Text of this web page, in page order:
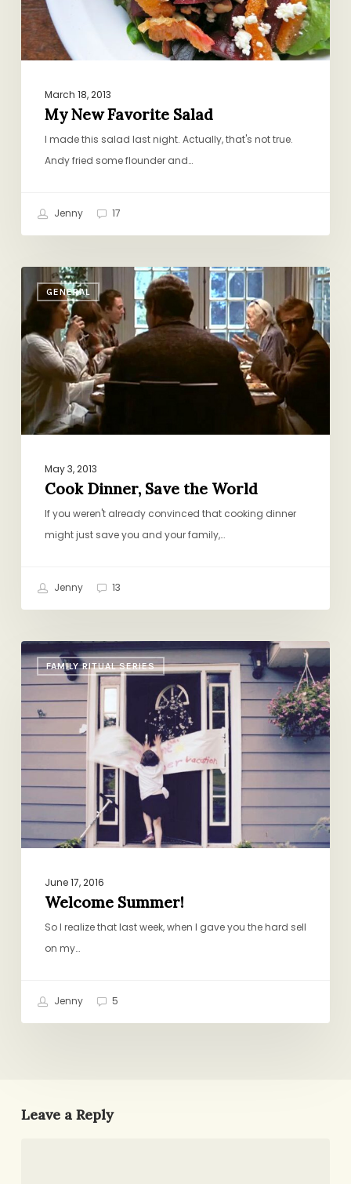
March 18, 2013
My New Favorite Salad
I made this salad last night. Actually, that's not true.
Andy fried some flounder and…
Jenny 17
GENERAL
Dinner,
Save
the
World
May 3, 2013
Cook Dinner, Save the World
If you weren't already convinced that cooking dinner
might just save you and your family,…
Jenny 13
FAMILY RITUAL SERIES
Welcome
Summer!
June 17, 2016
Welcome Summer!
So I realize that last week, when I gave you the hard sell
on my…
Jenny 5
Leave a Reply